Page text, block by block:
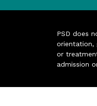
PSD does
orientation,
or
admission